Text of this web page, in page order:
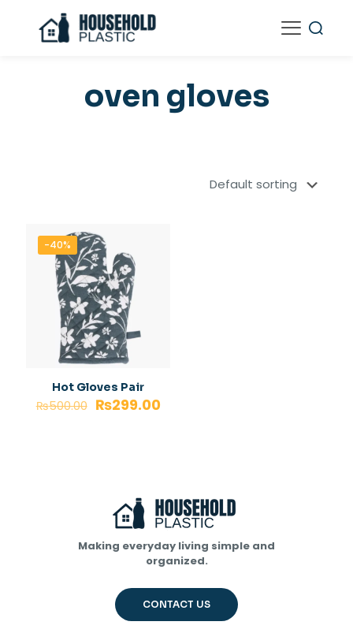
oven gloves
-40%
Hot Gloves Pair
₨500.00 ₨299.00
Making everyday living simple and
organized.
CONTACT US